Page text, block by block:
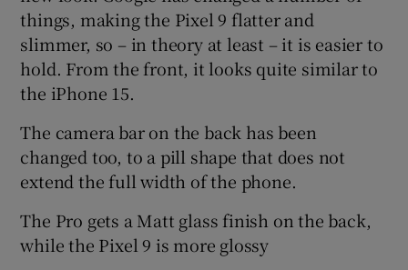
things, making the Pixel 9 flatter and
slimmer, so – in theory at least – it is easier to
hold. From the front, it looks quite similar to
the iPhone 15.
The camera bar on the back has been
changed too, to a pill shape that does not
extend the full width of the phone.
The Pro gets a Matt glass finish on the back,
while the Pixel 9 is more glossy